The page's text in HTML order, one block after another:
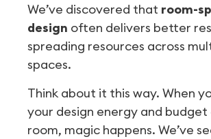
We’ve discovered that room-
design often delivers better
spreading resources across
spaces.
Think about it this way. When
your design energy and budget
room, magic happens. We’ve